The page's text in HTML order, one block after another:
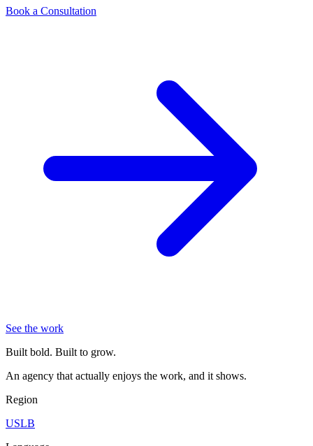
Book a Consultation
See the work
Built bold. Built to grow.
An agency that actually enjoys the work, and it shows.
Region
USLB